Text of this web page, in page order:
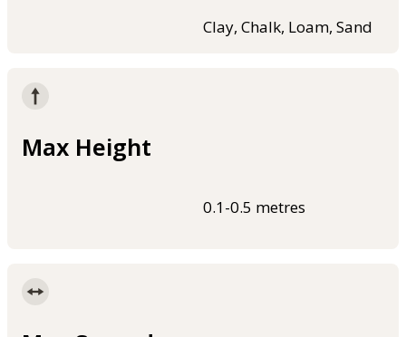
Clay, Chalk, Loam, Sand
Max Height
0.1-0.5 metres